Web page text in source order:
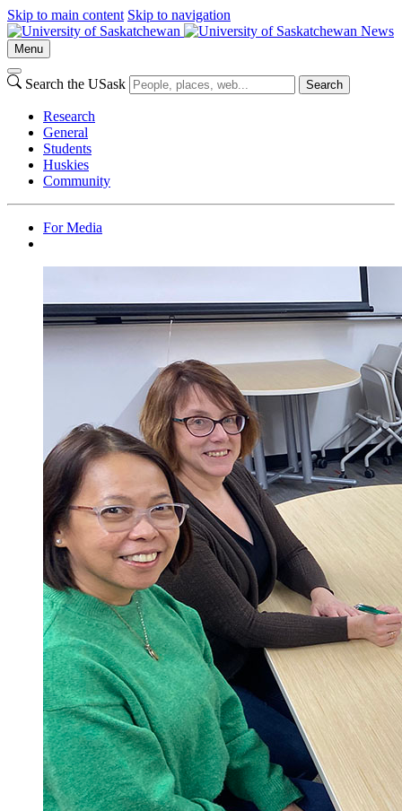
Skip to main content Skip to navigation
News
Menu
Search the USask Search
Research
General
Students
Huskies
Community
For Media